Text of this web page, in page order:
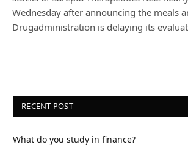
Wednesday after announcing the meals
Drugadministration is delaying its
RECENT POST
What do you study in finance?